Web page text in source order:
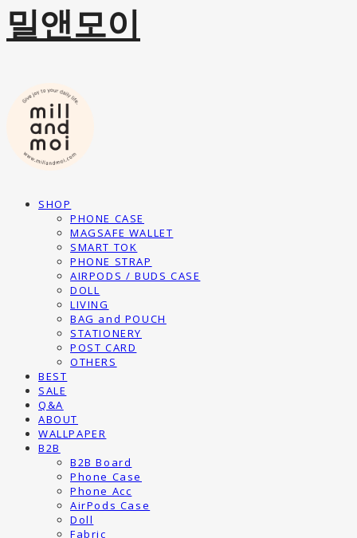
밀앤모이
SHOP
PHONE CASE
MAGSAFE WALLET
SMART TOK
PHONE STRAP
AIRPODS / BUDS CASE
DOLL
LIVING
BAG and POUCH
STATIONERY
POST CARD
OTHERS
BEST
SALE
Q&A
ABOUT
WALLPAPER
B2B
B2B Board
Phone Case
Phone Acc
AirPods Case
Doll
Fabric